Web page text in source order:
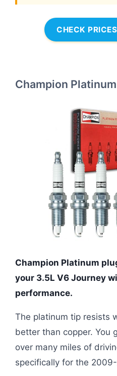
CHECK
Champion Platinum
Champion Platinum
your 3.5L V6 Journey
performance.
The platinum tip resists
better than copper. You
over many miles of
specifically for the